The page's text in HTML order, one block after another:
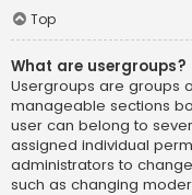
Top
What are usergroups?
Usergroups are groups
manageable sections
user can belong to
assigned individual
administrators to
such as changing